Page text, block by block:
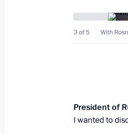
August 1, 2021,
Meeting
3 of 5 With
President of
I wanted to